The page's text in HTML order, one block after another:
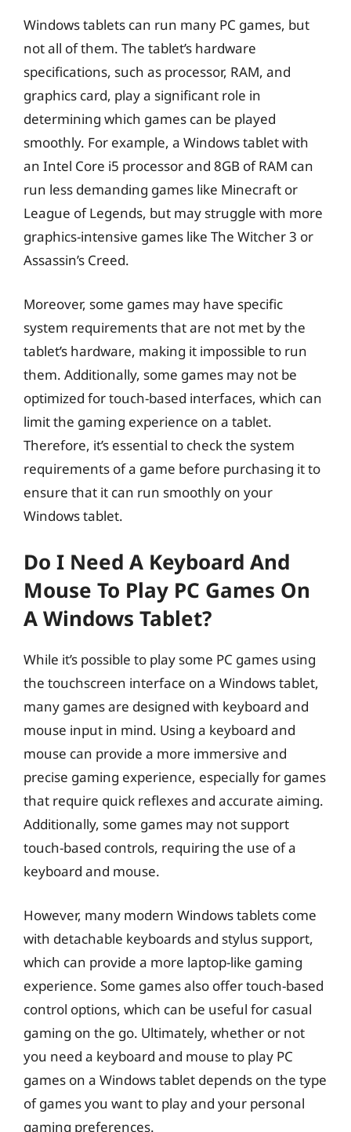
Windows tablets can run many PC games, but
not all of them. The tablet’s hardware
specifications, such as processor, RAM, and
graphics card, play a significant role in
determining which games can be played
smoothly. For example, a Windows tablet with
an Intel Core i5 processor and 8GB of RAM can
run less demanding games like Minecraft or
League of Legends, but may struggle with more
graphics-intensive games like The Witcher 3 or
Assassin’s Creed.
Moreover, some games may have specific
system requirements that are not met by the
tablet’s hardware, making it impossible to run
them. Additionally, some games may not be
optimized for touch-based interfaces, which can
limit the gaming experience on a tablet.
Therefore, it’s essential to check the system
requirements of a game before purchasing it to
ensure that it can run smoothly on your
Windows tablet.
Do I Need A Keyboard And
Mouse To Play PC Games On
A Windows Tablet?
While it’s possible to play some PC games using
the touchscreen interface on a Windows tablet,
many games are designed with keyboard and
mouse input in mind. Using a keyboard and
mouse can provide a more immersive and
precise gaming experience, especially for games
that require quick reflexes and accurate aiming.
Additionally, some games may not support
touch-based controls, requiring the use of a
keyboard and mouse.
However, many modern Windows tablets come
with detachable keyboards and stylus support,
which can provide a more laptop-like gaming
experience. Some games also offer touch-based
control options, which can be useful for casual
gaming on the go. Ultimately, whether or not
you need a keyboard and mouse to play PC
games on a Windows tablet depends on the type
of games you want to play and your personal
gaming preferences.